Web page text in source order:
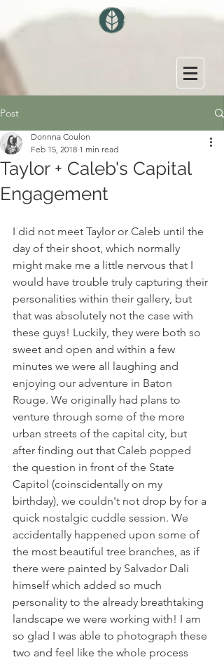
Post
Taylor + Caleb's Capital
Engagement
Donnna Coulon
Feb 15, 2018 1 min read
I did not meet Taylor or Caleb until the
day of their shoot, which normally
might make me a little nervous that I
would have trouble truly capturing their
personalities within their gallery, but
that was absolutely not the case with
these guys! Luckily, they were both so
sweet and open and within a few
minutes we were all laughing and
enjoying our adventure in Baton
Rouge. We originally had plans to
venture through some of the more
urban streets of the capital city, but
after finding out that Caleb popped
the question in front of the State
Capitol (coinscidentally on my
birthday), we couldn't not drop by for a
quick nostalgic cuddle session. We
accidentally happened upon some of
the most beautiful tree branches, as if
there were painted by Salvador Dali
himself which added so much
personality to the already breathtaking
landscape we were working with! I am
so glad I was able to photograph these
two and feel like the whole process